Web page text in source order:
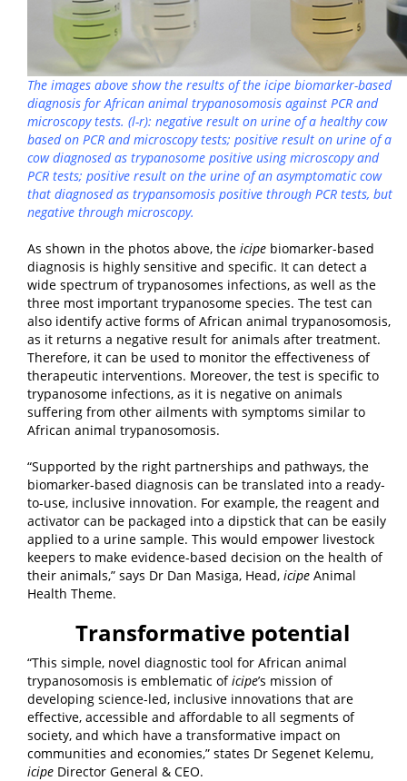
The images above show the results of the icipe biomarker-based
diagnosis for African animal trypanosomosis against PCR and
microscopy tests. (l-r): negative result on urine of a healthy cow
based on PCR and microscopy tests; positive result on urine of a
cow diagnosed as trypanosome positive using microscopy and
PCR tests; positive result on the urine of an asymptomatic cow
that diagnosed as trypansomosis positive through PCR tests, but
negative through microscopy.
As shown in the photos above, the icipe biomarker-based
diagnosis is highly sensitive and specific. It can detect a
wide spectrum of trypanosomes infections, as well as the
three most important trypanosome species. The test can
also identify active forms of African animal trypanosomosis,
as it returns a negative result for animals after treatment.
Therefore, it can be used to monitor the effectiveness of
therapeutic interventions. Moreover, the test is specific to
trypanosome infections, as it is negative on animals
suffering from other ailments with symptoms similar to
African animal trypanosomosis.
“Supported by the right partnerships and pathways, the
biomarker-based diagnosis can be translated into a ready-
to-use, inclusive innovation. For example, the reagent and
activator can be packaged into a dipstick that can be easily
applied to a urine sample. This would empower livestock
keepers to make evidence-based decision on the health of
their animals,” says Dr Dan Masiga, Head, icipe Animal
Health Theme.
Transformative potential
“This simple, novel diagnostic tool for African animal
trypanosomosis is emblematic oficipe’s mission of
developing science-led, inclusive innovations that are
effective, accessible and affordable to all segments of
society, and which have a transformative impact on
communities and economies,” states Dr Segenet Kelemu,
icipe Director General & CEO.